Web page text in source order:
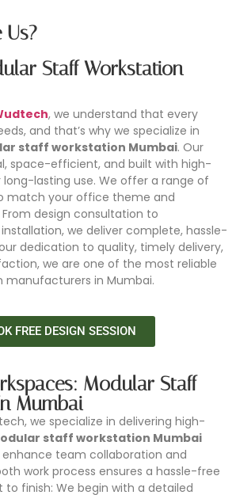
Us?
Staff Workstation
, we understand that every
and that’s why we specialize in
staff workstation Mumbai. Our
space-efficient, and built with high-
lasting use. We offer a range of
match your office theme and
design consultation to
we deliver complete, hassle-
dedication to quality, timely delivery,
we are one of the most reliable
manufacturers in Mumbai.
FREE DESIGN SESSION
Modular Staff
Mumbai
we specialize in delivering high-
staff workstation Mumbai
team collaboration and
work process ensures a hassle-free
finish: We begin with a detailed